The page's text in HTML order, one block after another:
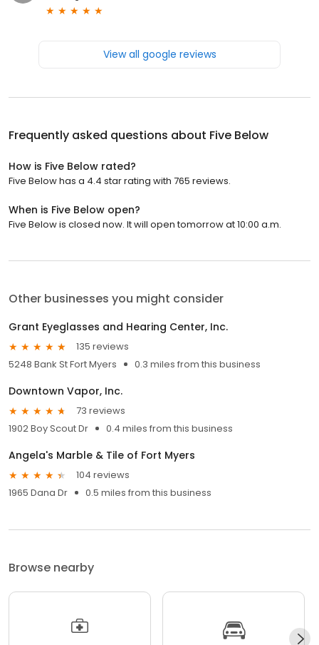
View all google reviews
Frequently asked questions about Five Below
How is Five Below rated?
Five Below has a 4.4 star rating with 765 reviews.
When is Five Below open?
Five Below is closed now. It will open tomorrow at 10:00 a.m.
Other businesses you might consider
Grant Eyeglasses and Hearing Center, Inc.
135 reviews
5248 Bank St Fort Myers
0.3 miles from this business
Downtown Vapor, Inc.
73 reviews
1902 Boy Scout Dr
0.4 miles from this business
Angela's Marble & Tile of Fort Myers
104 reviews
1965 Dana Dr
0.5 miles from this business
Browse nearby